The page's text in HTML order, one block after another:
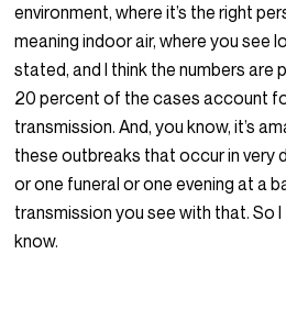
environment, where it’s the right
meaning indoor air, where you see
stated, and I think the numbers
20 percent of the cases account
transmission. And, you know, it’s
these outbreaks that occur in very
or one funeral or one evening at a
transmission you see with that. So
know.